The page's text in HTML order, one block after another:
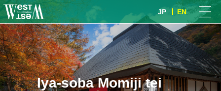
JP EN
Iya-soba Momiji tei